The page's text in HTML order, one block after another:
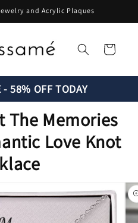
and Acrylic Plaques
Cart
- 58% OFF TODAY
The Memories
Love Knot